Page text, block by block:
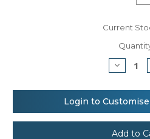
Current
Quantity
Nimbus
Sierra
–
perfect
down
Login to